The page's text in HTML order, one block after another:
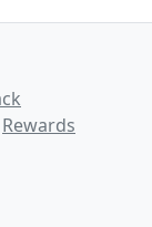
Rewards